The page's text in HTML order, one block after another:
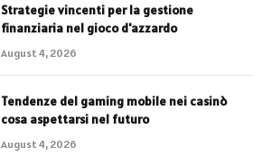
Strategie vincenti per la gestione
finanziaria nel gioco d'azzardo
August 4, 2026
Tendenze del gaming mobile nei casinò
cosa aspettarsi nel futuro
August 4, 2026